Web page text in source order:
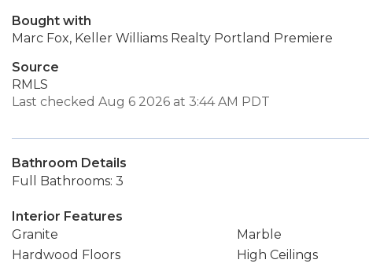
Bought with
Marc Fox, Keller Williams Realty Portland Premiere
Source
RMLS
Last checked Aug 6 2026 at 3:44 AM PDT
Bathroom Details
Full Bathrooms: 3
Interior Features
Granite
Marble
Hardwood Floors
High Ceilings